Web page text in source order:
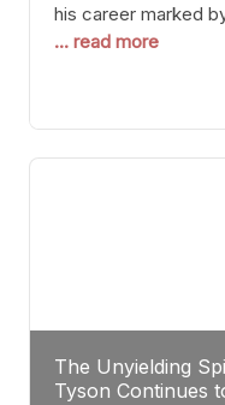
his career marked
suffering multiple
relevant but also
momentum. For
... read more
The Unyielding
Tyson Continues